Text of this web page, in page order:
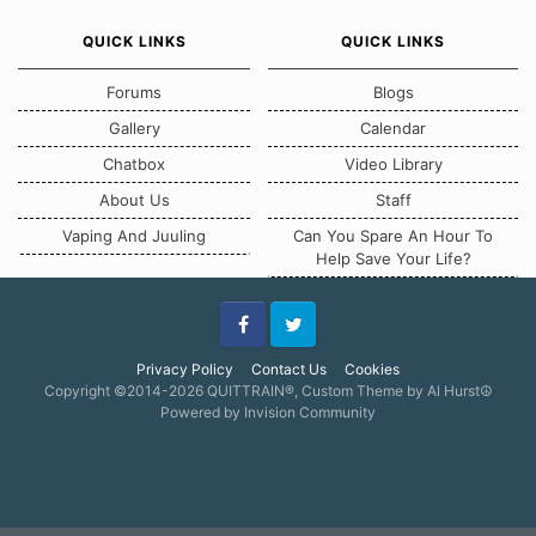
QUICK LINKS
Forums
Gallery
Chatbox
About Us
Vaping And Juuling
QUICK LINKS
Blogs
Calendar
Video Library
Staff
Can You Spare An Hour To
Help Save Your Life?
Privacy Policy Contact Us Cookies
FacebookTwitter
Copyright ©2014-2026 QUITTRAIN®, Custom Theme by Al Hurst☮
Powered by Invision Community